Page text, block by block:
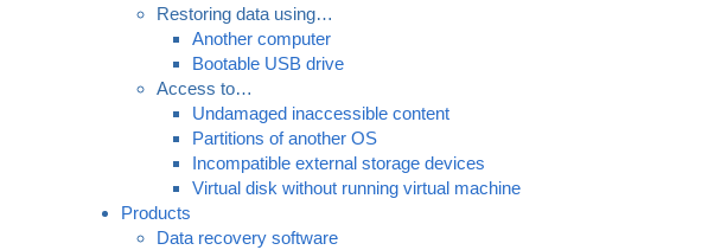
Restoring data using…
Another computer
Bootable USB drive
Access to…
Undamaged inaccessible content
Partitions of another OS
Incompatible external storage devices
Virtual disk without running virtual machine
Products
Data recovery software